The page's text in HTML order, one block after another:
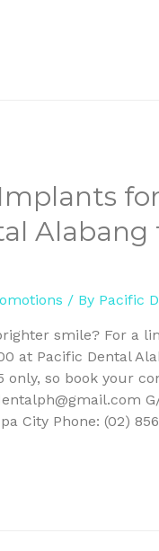
/ By Pacific
smile? For a
at Pacific Dental
only, so book your
City Phone: (02)